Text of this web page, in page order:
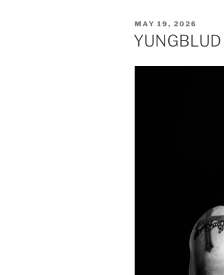
MAY 19, 2026
YUNGBLUD